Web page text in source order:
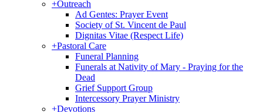
+Outreach
Ad Gentes: Prayer Event
Society of St. Vincent de Paul
Dignitas Vitae (Respect Life)
+Pastoral Care
Funeral Planning
Funerals at Nativity of Mary - Praying for the
Dead
Grief Support Group
Intercessory Prayer Ministry
+Devotions